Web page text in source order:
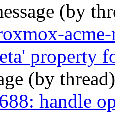
(by
property
(by
handle